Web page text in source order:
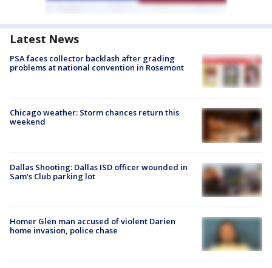
Latest News
PSA faces collector backlash after grading
problems at national convention in Rosemont
Chicago weather: Storm chances return this
weekend
Dallas Shooting: Dallas ISD officer wounded in
Sam's Club parking lot
Homer Glen man accused of violent Darien
home invasion, police chase